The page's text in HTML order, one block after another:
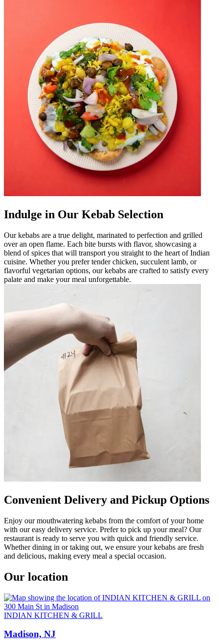
Indulge in Our Kebab Selection
Our kebabs are a true delight, marinated to perfection and grilled
over an open flame. Each bite bursts with flavor, showcasing a
blend of spices that will transport you straight to the heart of Indian
cuisine. Whether you prefer tender chicken, succulent lamb, or
flavorful vegetarian options, our kebabs are crafted to satisfy every
palate and make your meal unforgettable.
Convenient Delivery and Pickup Options
Enjoy our mouthwatering kebabs from the comfort of your home
with our easy delivery service. Prefer to pick up your meal? Our
restaurant is ready to serve you with quick and friendly service.
Whether dining in or taking out, we ensure your kebabs are fresh
and delicious, making every meal a special occasion.
Our location
INDIAN KITCHEN & GRILL
Madison, NJ